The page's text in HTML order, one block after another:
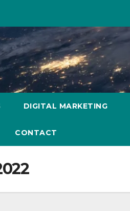
DIGITAL MARKETING
CONTACT